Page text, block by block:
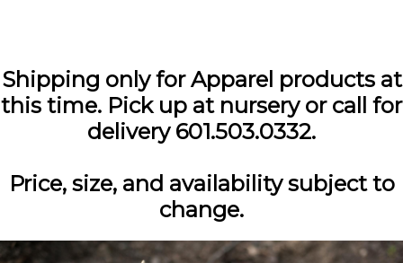
Shipping only for Apparel products at
this time. Pick up at nursery or call for
delivery 601.503.0332.
Price, size, and availability subject to
change.